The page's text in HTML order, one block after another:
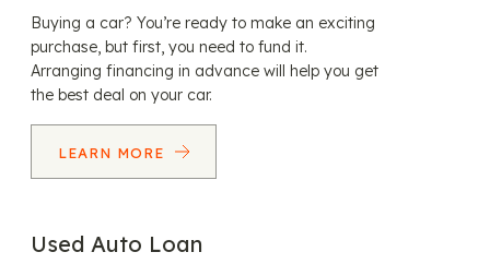
Buying a car? You’re ready to make an exciting
purchase, but first, you need to fund it.
Arranging financing in advance will help you get
the best deal on your car.
LEARN MORE
Used Auto Loan